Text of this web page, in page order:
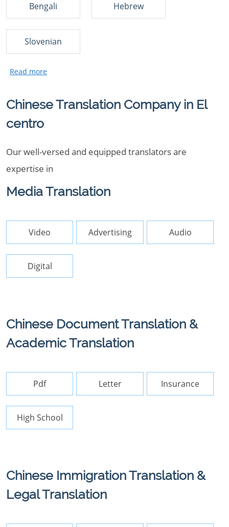
Bengali Hebrew
Slovenian
Chinese Translation Company in El
centro
Our well-versed and equipped translators are
expertise in
Media Translation
Video Advertising Audio
Digital
Chinese Document Translation &
Academic Translation
Pdf Letter Insurance
High School
Chinese Immigration Translation &
Legal Translation